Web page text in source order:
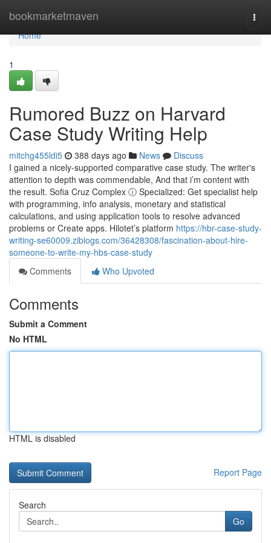
bookmarketmaven
Home
Home
1
Rumored Buzz on Harvard
Case Study Writing Help
mitchg455ldi5 388 days ago News
Discuss
I gained a nicely-supported comparative case study. The writer's
attention to depth was commendable, And that i’m content with
the result. Sofia Cruz Complex ⓘ Specialized: Get specialist help
with programming, info analysis, monetary and statistical
calculations, and using application tools to resolve advanced
problems or Create apps. Hilotet’s platform https://hbr-case-study-
writing-se60009.ziblogs.com/36428308/fascination-about-hire-
someone-to-write-my-hbs-case-study
Comments
Who Upvoted
Comments
Submit a Comment
No HTML
HTML is disabled
Report Page
Search
Go